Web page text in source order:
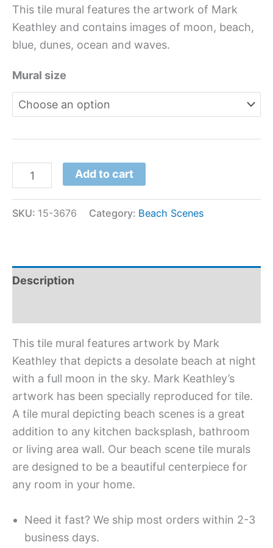
This tile mural features the artwork of Mark
Keathley and contains images of moon, beach,
blue, dunes, ocean and waves.
Mural size
Add to cart
SKU: 15-3676 Category: Beach Scenes
Description
This tile mural features artwork by Mark
Keathley that depicts a desolate beach at night
with a full moon in the sky. Mark Keathley’s
artwork has been specially reproduced for tile.
A tile mural depicting beach scenes is a great
addition to any kitchen backsplash, bathroom
or living area wall. Our beach scene tile murals
are designed to be a beautiful centerpiece for
any room in your home.
Need it fast? We ship most orders within 2-3
business days.